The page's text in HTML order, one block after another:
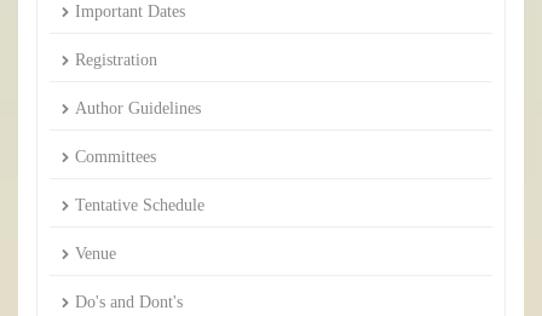
Important Dates
Registration
Author Guidelines
Committees
Tentative Schedule
Venue
Do's and Dont's